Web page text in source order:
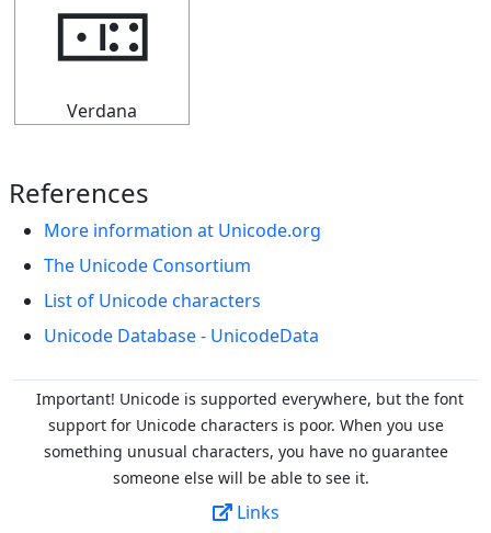
🀼
Verdana
References
More information at Unicode.org
The Unicode Consortium
List of Unicode characters
Unicode Database - UnicodeData
Important! Unicode is supported everywhere, but the font
support for Unicode characters is poor. When you use
something unusual characters, you have no guarantee
someone else will be able to see it.
Links